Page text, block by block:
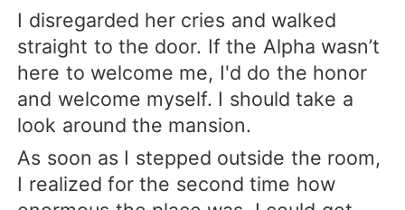
I disregarded her cries and walked
straight to the door. If the Alpha wasn’t
here to welcome me, I'd do the honor
and welcome myself. I should take a
look around the mansion.
As soon as I stepped outside the room,
I realized for the second time how